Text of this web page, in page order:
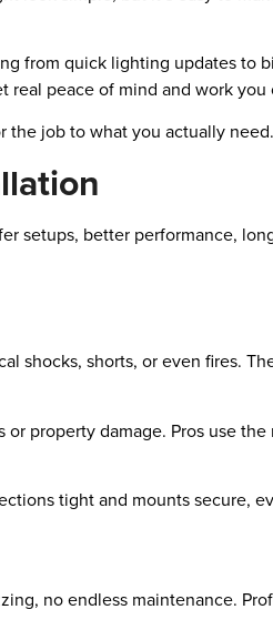
from quick lighting updates to
real peace of mind and work you
job to what you actually
setups, better performance,
shocks, shorts, or even fires.
property damage. Pros use
tight and mounts secure,
no endless maintenance.